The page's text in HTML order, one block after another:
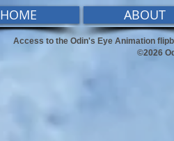
HOME ABOUT
Access to the Odin's Eye Animation
©2026